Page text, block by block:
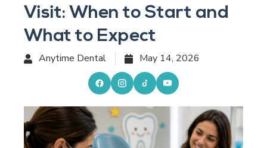
Visit: When to Start and
What to Expect
Anytime Dental May 14, 2026